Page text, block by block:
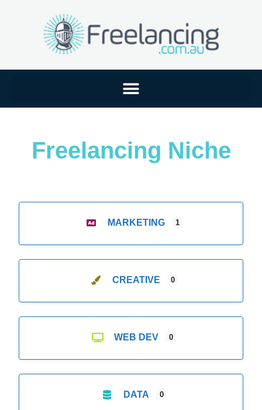
Freelancing Niche
MARKETING 1
CREATIVE 0
WEB DEV 0
DATA 0